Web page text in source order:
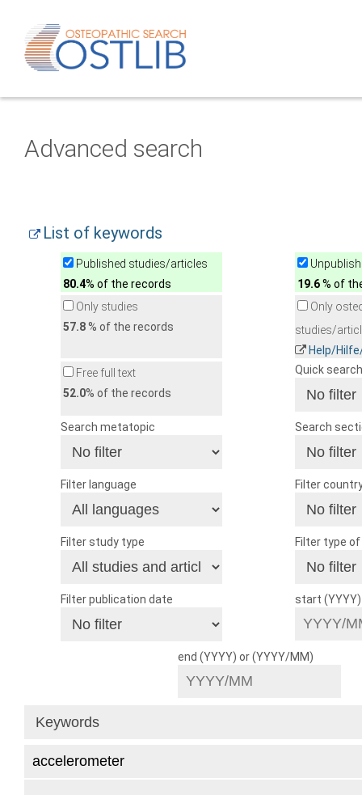
Advanced search
List of keywords
Published studies/articles
80.4% of the records
19.6% of
Only studies
57.8% of the records
Only
studies/
Help/
Free full text
52.0% of the records
Quick search
Search metatopic Search
Filter language Filter
Filter study type Filter type
Filter publication date start
end (YYYY) or (YYYY/MM)